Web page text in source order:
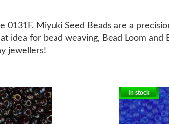
Miyuki Seed Beads are a
idea for bead weaving, Bead Loom and
jewellers!
In stock